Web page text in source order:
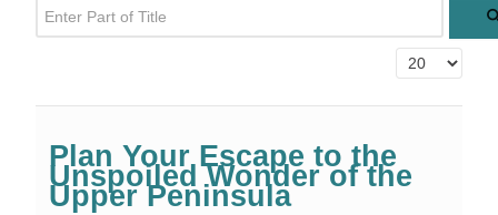
Enter Part of Title
Display #
Plan Your Escape to the
Unspoiled Wonder of the
Upper Peninsula